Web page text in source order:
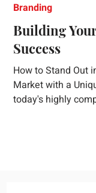
Building
Success
How to Stand Out
Market with a
today's highly
Branding